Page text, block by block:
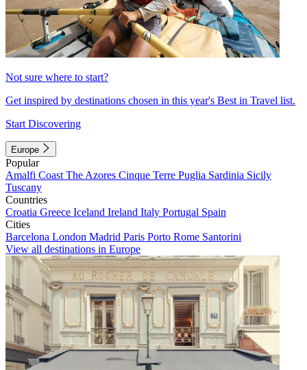
Not sure where to start?
Get inspired by destinations chosen in this year's Best in Travel list.
Start Discovering
Europe
Popular
Amalfi Coast The Azores Cinque Terre Puglia Sardinia Sicily
Tuscany
Countries
Croatia Greece Iceland Ireland Italy Portugal Spain
Cities
Barcelona London Madrid Paris Porto Rome Santorini
View all destinations in Europe